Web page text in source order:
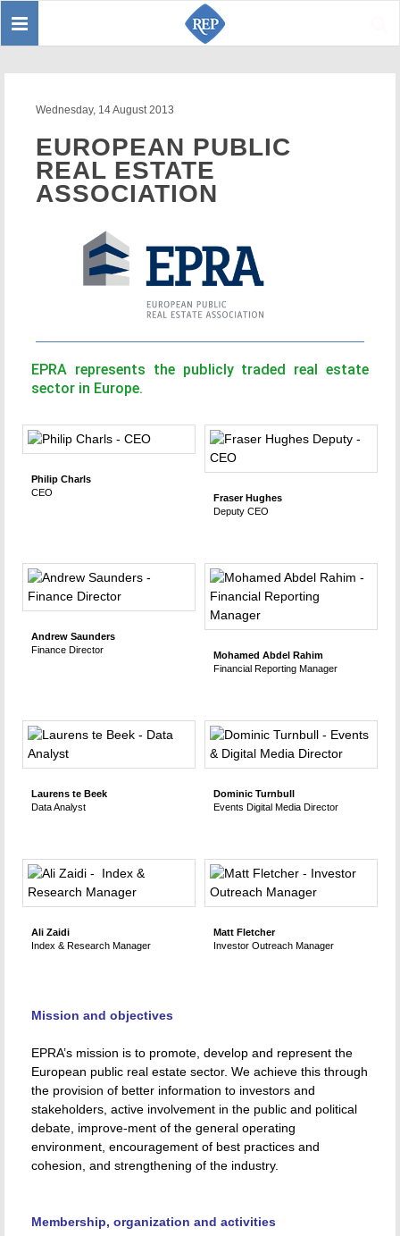
Toggle
Wednesday, 14 August 2013
EUROPEAN PUBLIC
REAL ESTATE
ASSOCIATION
EPRA represents the publicly traded real estate
sector in Europe.
Philip Charls
CEO
Fraser Hughes
Deputy CEO
Andrew Saunders
Finance Director
Mohamed Abdel Rahim
Financial Reporting Manager
Laurens te Beek
Data Analyst
Dominic Turnbull
Events Digital Media Director
Ali Zaidi
Index & Research Manager
Matt Fletcher
Investor Outreach Manager
Mission and objectives
EPRA’s mission is to promote, develop and represent the
European public real estate sector. We achieve this through
the provision of better information to investors and
stakeholders, active involvement in the public and political
debate, improve-ment of the general operating
environment, encouragement of best practices and
cohesion, and strengthening of the industry.
Membership, organization and activities